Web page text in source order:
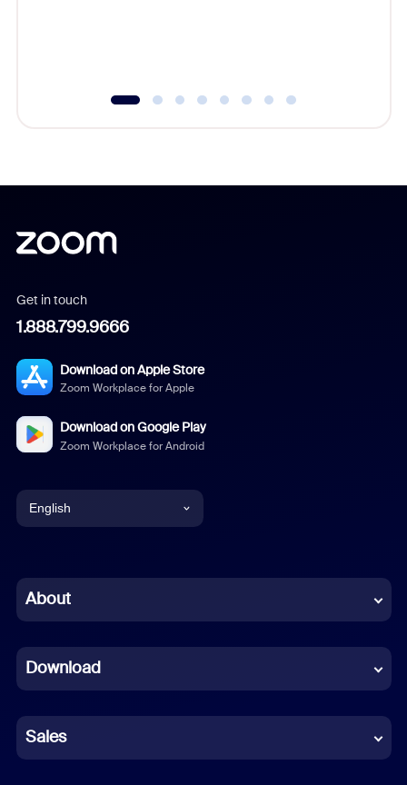
Get in touch
1.888.799.9666
Download on Apple Store
Zoom Workplace for Apple
Download on Google Play
Zoom Workplace for Android
English
Chinese (Simplified)
French
German
Indonesian
About
Download
Sales